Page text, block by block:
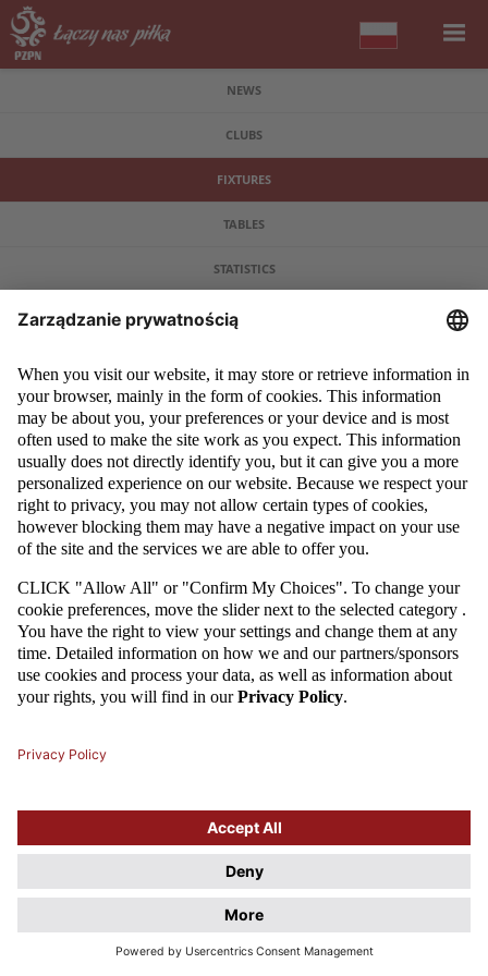
NEWS
CLUBS
FIXTURES
TABLES
STATISTICS
COPYRIGHT 2009 - 2026 © PZPN.PL ALL RIGHTS RESERVED
DESIGN
PROSPERO MEDIA POWERED BY EVEGROUP
This website uses cookie files. If you do not agree to store
information in cookies, change the settings of your web browser.
Cookie Files Policy.